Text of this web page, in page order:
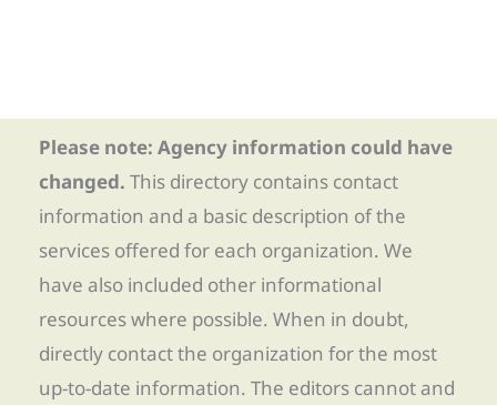
Please note: Agency information could have
changed. This directory contains contact
information and a basic description of the
services offered for each organization. We
have also included other informational
resources where possible. When in doubt,
directly contact the organization for the most
up-to-date information. The editors cannot and